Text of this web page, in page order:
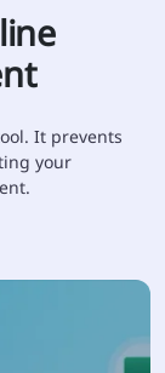
It prevents
your